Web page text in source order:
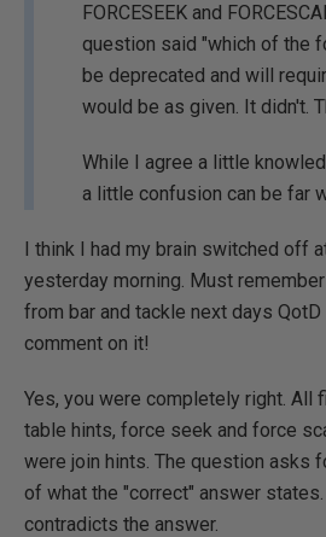
FORCESEEK and
question said "which of the
be deprecated and will
would be as given. It didn't.
While I agree a little
a little confusion can be far
I think I had my brain switched off
yesterday morning. Must
from bar and tackle next days
comment on it!
Yes, you were completely right. All
table hints, force seek and force
were join hints. The question asks
of what the "correct" answer
contradicts the answer.